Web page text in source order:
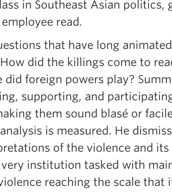
in Southeast Asian
read.
that have long
did the killings come to
foreign powers play?
supporting, and
them sound blasé or
is measured. He
of the violence and
institution tasked with
reaching the scale